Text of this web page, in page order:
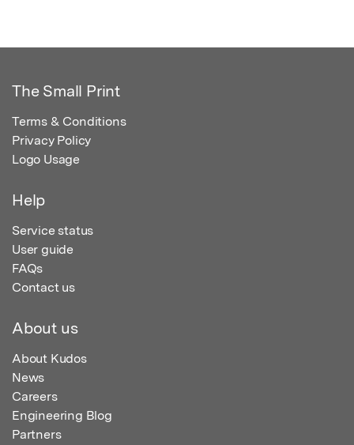
The Small Print
Terms & Conditions
Privacy Policy
Logo Usage
Help
Service status
User guide
FAQs
Contact us
About us
About Kudos
News
Careers
Engineering Blog
Partners